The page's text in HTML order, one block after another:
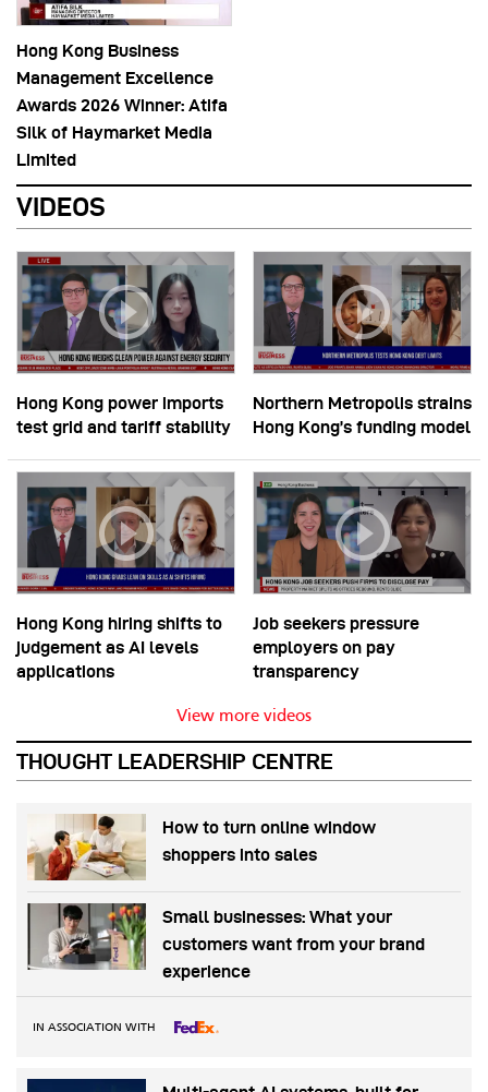
Hong Kong Business
Management Excellence
Awards 2026 Winner: Atifa
Silk of Haymarket Media
Limited
VIDEOS
Hong Kong power imports
test grid and tariff stability
Northern Metropolis strains
Hong Kong’s funding model
Hong Kong hiring shifts to
judgement as AI levels
applications
Job seekers pressure
employers on pay
transparency
View more videos
THOUGHT LEADERSHIP CENTRE
How to turn online window
shoppers into sales
Small businesses: What your
customers want from your brand
experience
IN ASSOCIATION WITH